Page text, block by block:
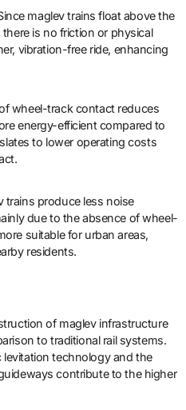
maglev trains float above the
is no friction or physical
vibration-free ride, enhancing
wheel-track contact reduces
energy-efficient compared to
to lower operating costs
trains produce less noise
due to the absence of wheel-
suitable for urban areas,
residents.
of maglev infrastructure
to traditional rail systems.
technology and the
contribute to the higher